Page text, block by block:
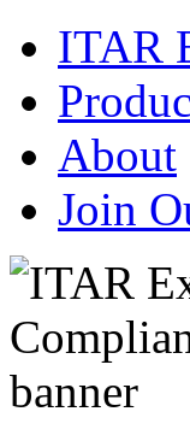
ITAR
About
Join